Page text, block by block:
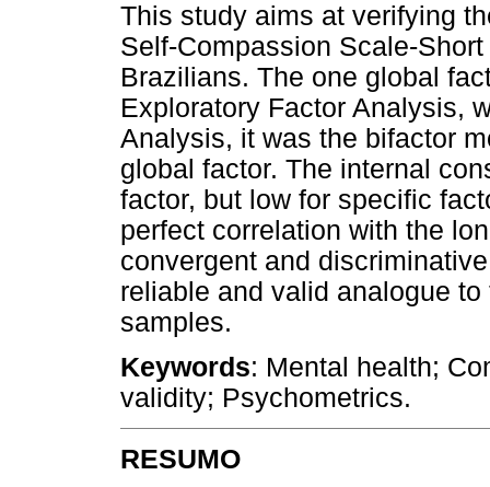
This study aims at verifying
Self-Compassion Scale-
Brazilians. The one global
Exploratory Factor Analysis,
Analysis, it was the bifactor
global factor. The internal
factor, but low for specific
perfect correlation with the
convergent and
reliable and valid analogue
samples.
Keywords: Mental health;
validity; Psychometrics.
RESUMO